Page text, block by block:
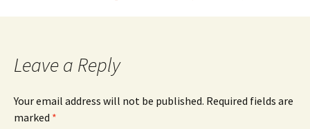
Leave a Reply
Your email address will not be published. Required fields are
marked *